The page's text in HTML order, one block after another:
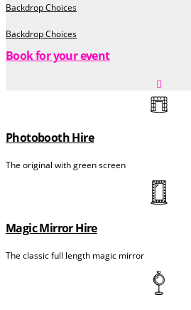
Backdrop Choices
Backdrop Choices
Book for your event
Photobooth Hire
The original with green screen
Magic Mirror Hire
The classic full length magic mirror